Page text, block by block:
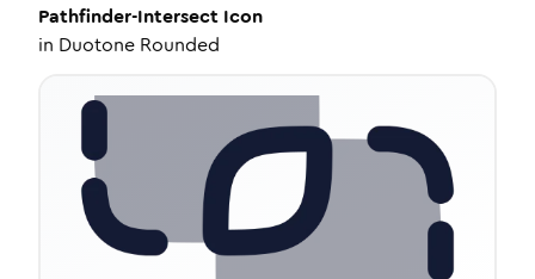
Pathfinder-Intersect Icon
in Duotone Rounded